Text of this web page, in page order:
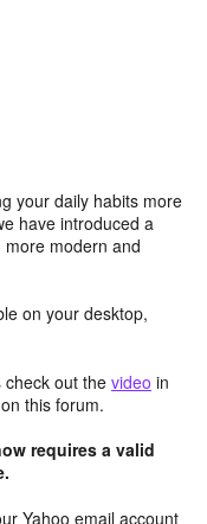
your daily habits more
have introduced a
more modern and
on your desktop,
out the video in
this forum.
requires a valid
Yahoo email account